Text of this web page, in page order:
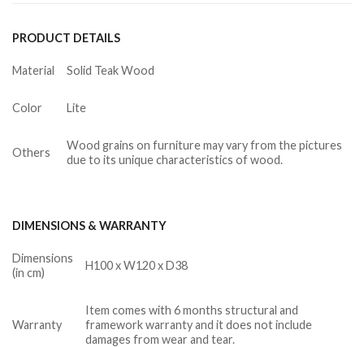
PRODUCT DETAILS
Material Solid Teak Wood
Color Lite
Others
Wood grains on furniture may vary from the pictures
due to its unique characteristics of wood.
DIMENSIONS & WARRANTY
Dimensions
(in cm)
H100 x W120 x D38
Warranty
Item comes with 6 months structural and
framework warranty and it does not include
damages from wear and tear.